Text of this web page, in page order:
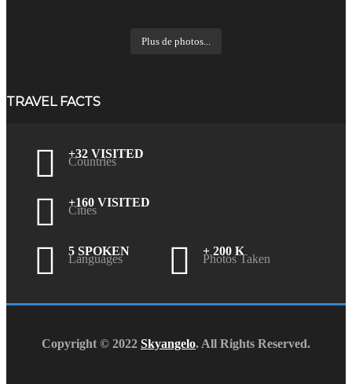
Plus de photos...
TRAVEL FACTS
+32 VISITED
Countries
+160 VISITED
Cities
5 SPOKEN
Languages
+ 200 K
Photos Taken
Copyright © 2022 Skyangelo. All Rights Reserved.